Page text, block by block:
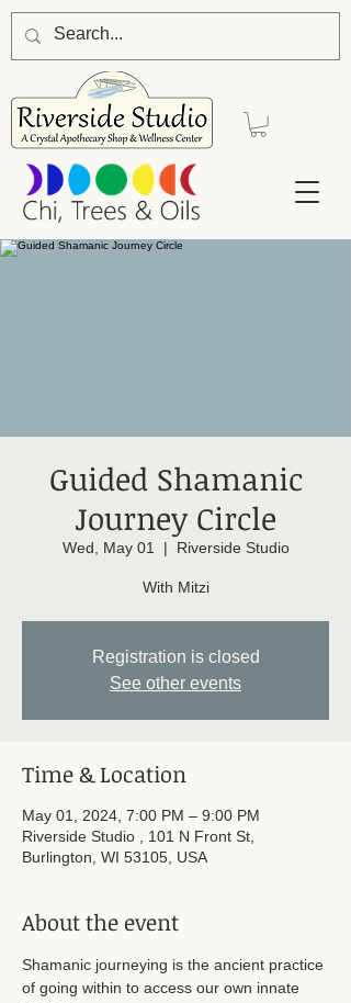
Guided Shamanic
Journey Circle
Wed, May 01
  |
Riverside Studio
With Mitzi
Registration is closed
See other events
Time & Location
May 01, 2024, 7:00 PM – 9:00 PM
Riverside Studio , 101 N Front St,
Burlington, WI 53105, USA
About the event
Shamanic journeying is the ancient practice
of going within to access our own innate